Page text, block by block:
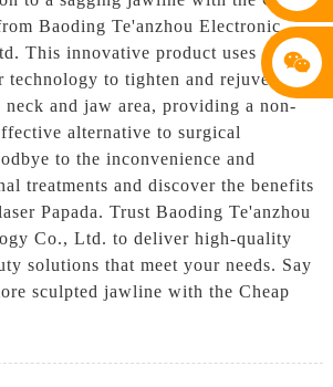
Baoding Te'anzhou Electronic
This innovative product uses
technology to tighten and rejuvenate
neck and jaw area, providing a non-
alternative to surgical
to the inconvenience and
treatments and discover the benefits
Papada. Trust Baoding Te'anzhou
Co., Ltd. to deliver high-quality
solutions that meet your needs. Say
sculpted jawline with the Cheap